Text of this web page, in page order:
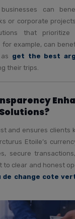
can
or corporate
that
for example, can
get the best
their trips.
and ensures clients
Etoile’s
secure
to clear and honest
de change cote